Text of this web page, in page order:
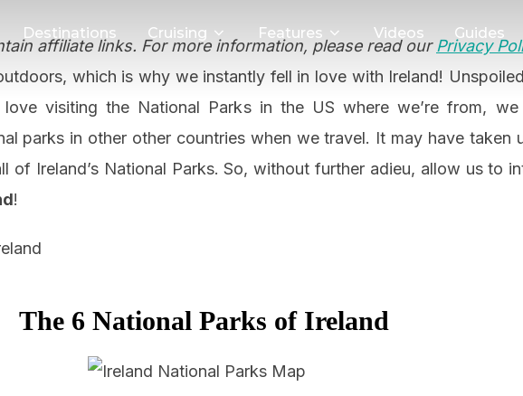
Destinations Cruising Features Videos Guides
affiliate links. For more information, please read our Privacy
which is why we instantly fell in love with Ireland!
visiting the National Parks in the US where we’re from,
parks in other other countries when we travel. It may have taken
of Ireland’s National Parks. So, without further adieu, allow us to
!
The 6 National Parks of Ireland